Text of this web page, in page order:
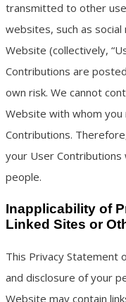
transmitted to other
websites, such as
Website (collectively,
Contributions are
own risk. We cannot
Website with whom
Contributions.
your User
people.
Inapplicability of
Linked Sites or
This Privacy Statement
and disclosure of your
Website may contain